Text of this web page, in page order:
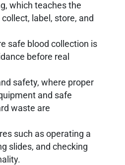
which teaches the
label, store, and
safe blood collection is
before real
safety, where proper
and safe
waste are
such as operating a
slides, and checking